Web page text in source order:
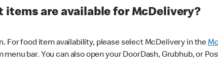
items are available for McDelivery?
For food item availability, please select McDelivery in the
bar. You can also open your DoorDash, Grubhub, or